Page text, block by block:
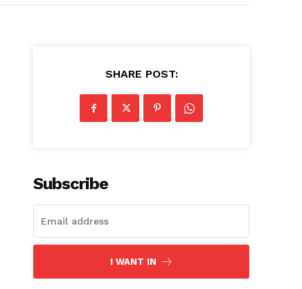
SHARE POST:
Subscribe
I WANT IN